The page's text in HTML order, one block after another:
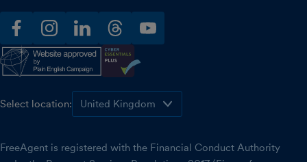
facebookinstagramlinkedinthreadsyoutube
Select location:
FreeAgent is registered with the Financial Conduct Authority